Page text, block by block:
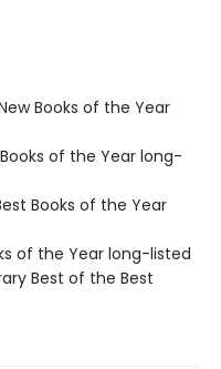
Books of the Year
of the Year long-
Books of the Year
of the Year long-listed
Best of the Best